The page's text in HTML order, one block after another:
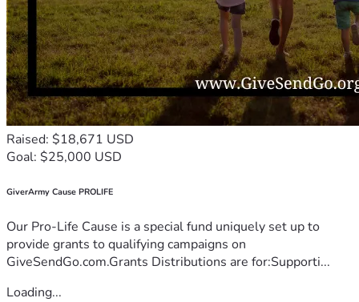
Raised: $18,671 USD
Goal: $25,000 USD
GiverArmy Cause PROLIFE
Our Pro-Life Cause is a special fund uniquely set up to
provide grants to qualifying campaigns on
GiveSendGo.com.Grants Distributions are for:Supporti...
Loading...